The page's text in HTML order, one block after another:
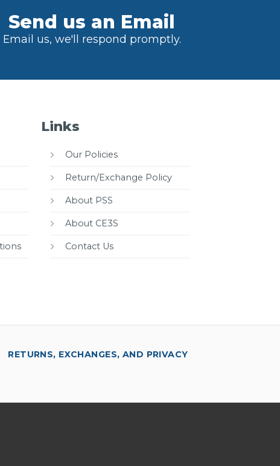
Send us an Email
Email us, we'll respond promptly.
Links
Our Policies
Return/Exchange Policy
About PSS
About CE3S
Contact Us
RETURNS, EXCHANGES, AND PRIVACY